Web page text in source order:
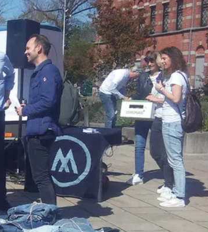
by the fashion trend exemplified by the
every six weeks. A large share of this
fashion industry is left with 21.5 million
of old clothes a year. That amounts to
demand will rise by 63% up to 2030.
than commit themselves to reducing
from waste materials. Hannah Jones, Nike’s
“The company has set a vision for a low-
set a moonshot challenge to double our